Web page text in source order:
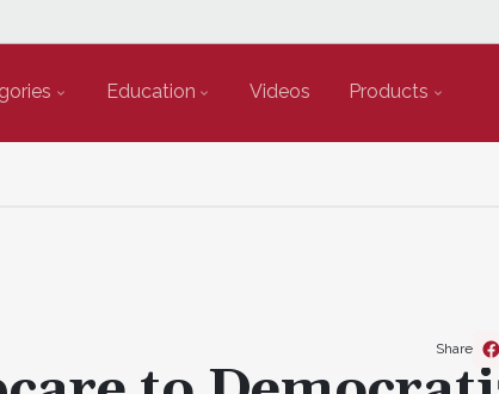
Education Videos Products
Share